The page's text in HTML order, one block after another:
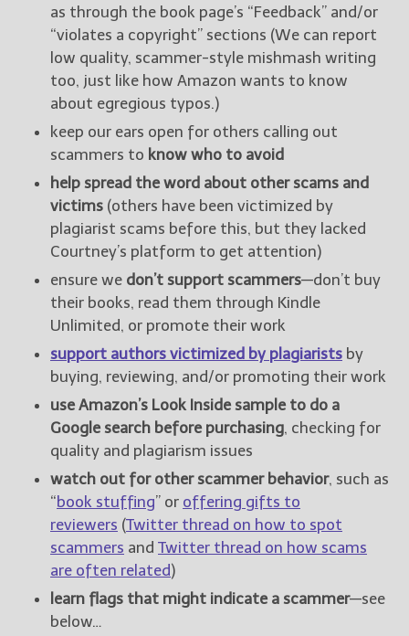
as through the book page’s “Feedback” and/or
“violates a copyright” sections (We can report
low quality, scammer-style mishmash writing
too, just like how Amazon wants to know
about egregious typos.)
keep our ears open for others calling out
scammers to know who to avoid
help spread the word about other scams and
victims (others have been victimized by
plagiarist scams before this, but they lacked
Courtney’s platform to get attention)
ensure we don’t support scammers—don’t buy
their books, read them through Kindle
Unlimited, or promote their work
support authors victimized by plagiarists by
buying, reviewing, and/or promoting their work
use Amazon’s Look Inside sample to do a
Google search before purchasing, checking for
quality and plagiarism issues
watch out for other scammer behavior, such as
“book stuffing” or offering gifts to
reviewers (Twitter thread on how to spot
scammers and Twitter thread on how scams
are often related)
learn flags that might indicate a scammer—see
below…